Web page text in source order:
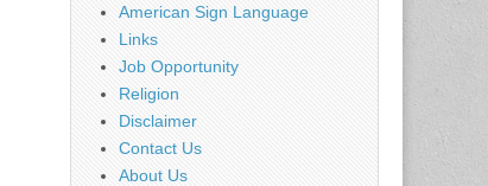
American Sign Language
Links
Job Opportunity
Religion
Disclaimer
Contact Us
About Us